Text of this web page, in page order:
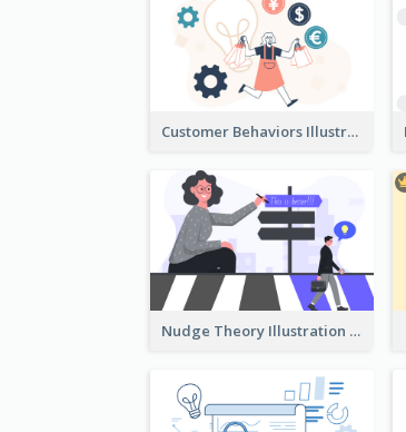
Customer Behaviors Illustration
Nudge Theory Illustration